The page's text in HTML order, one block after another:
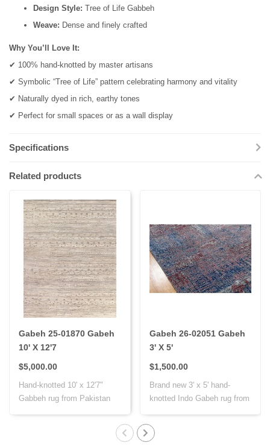
Design Style: Tree of Life Gabbeh
Weave: Dense and finely crafted
Why You’ll Love It:
✔ 100% hand-knotted by master artisans
✔ Symbolic “Tree of Life” pattern celebrating harmony and vitality
✔ Naturally dyed in rich, earthy tones
✔ Perfect for small spaces or as a wall display
Specifications
Related products
Gabeh 25-01870 Gabeh
10' X 12'7
$5,000.00
Hand-knotted 10' x 12'7"
Gabbeh rug from Pakistan
Gabeh 26-02051 Gabeh
3' X 5'
$1,500.00
Brand new 3' x 5' hand-
knotted Indo Gabeh rug from